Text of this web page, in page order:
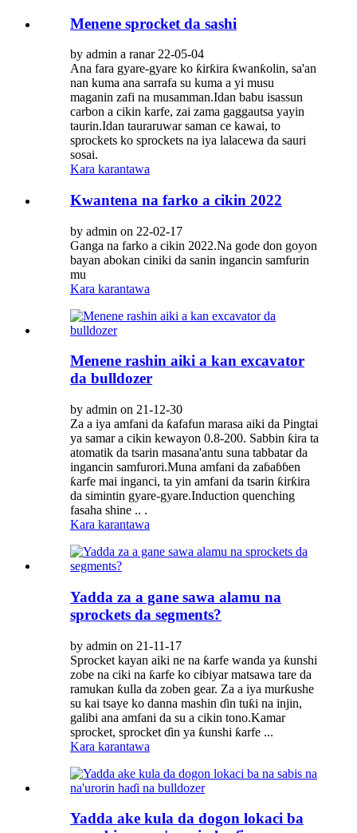
Menene sprocket da sashi
by admin a ranar 22-05-04
Ana fara gyare-gyare ko ƙirƙira ƙwanƙolin, sa'an
nan kuma ana sarrafa su kuma a yi musu
maganin zafi na musamman.Idan babu isassun
carbon a cikin karfe, zai zama gaggautsa yayin
taurin.Idan tauraruwar saman ce kawai, to
sprockets ko sprockets na iya lalacewa da sauri
sosai.
Kara karantawa
Kwantena na farko a cikin 2022
by admin on 22-02-17
Ganga na farko a cikin 2022.Na gode don goyon
bayan abokan ciniki da sanin ingancin samfurin
mu
Kara karantawa
Menene rashin aiki a kan excavator
da bulldozer
by admin on 21-12-30
Za a iya amfani da ƙafafun marasa aiki da Pingtai
ya samar a cikin kewayon 0.8-200. Sabbin ƙira ta
atomatik da tsarin masana'antu suna tabbatar da
ingancin samfurori.Muna amfani da zaɓaɓɓen
ƙarfe mai inganci, ta yin amfani da tsarin ƙirƙira
da simintin gyare-gyare.Induction quenching
fasaha shine .. .
Kara karantawa
Yadda za a gane sawa alamu na
sprockets da segments?
by admin on 21-11-17
Sprocket kayan aiki ne na ƙarfe wanda ya ƙunshi
zobe na ciki na ƙarfe ko cibiyar matsawa tare da
ramukan ƙulla da zoben gear. Za a iya murƙushe
su kai tsaye ko danna mashin ɗin tuƙi na injin,
galibi ana amfani da su a cikin tono.Kamar
sprocket, sprocket ɗin ya ƙunshi ƙarfe ...
Kara karantawa
Yadda ake kula da dogon lokaci ba